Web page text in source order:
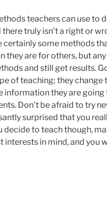
teachers can use to
truly isn’t a right or
certainly some methods
they are for others, but
and still get results.
of teaching; they change
information they are going
Don’t be afraid to try
surprised that you
decide to teach though,
interests in mind, and you